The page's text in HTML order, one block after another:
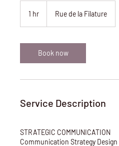
1 hr Rue de la Filature
Book now
Service Description
STRATEGIC COMMUNICATION
Communication Strategy Design